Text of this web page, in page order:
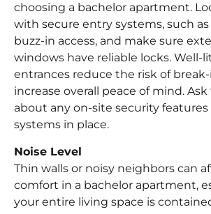
choosing a bachelor apartment.
with secure entry systems, such
buzz-in access, and make sure
windows have reliable locks. Well-
entrances reduce the risk of
increase overall peace of mind.
about any on-site security features
systems in place.
Noise Level
Thin walls or noisy neighbors can
comfort in a bachelor apartment,
your entire living space is